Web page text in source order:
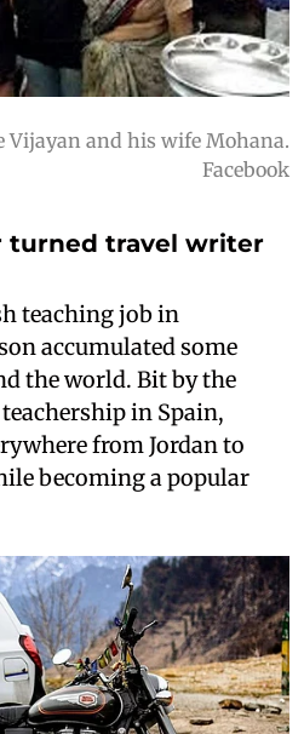
Vijayan and his wife Mohana.
Facebook
turned travel writer
teaching job in
accumulated some
the world. Bit by the
in Spain,
from Jordan to
becoming a popular